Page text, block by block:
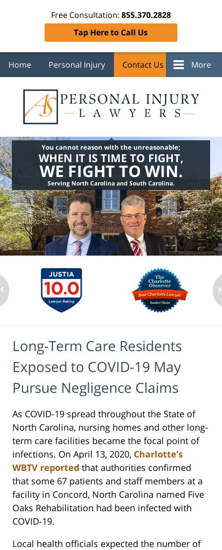
Free Consultation: 855.370.2828
Tap Here to Call Us
Home Personal Injury Contact Us More
You cannot reason with the unreasonable;
WHEN IT IS TIME TO FIGHT,
WE FIGHT TO WIN.
Serving North Carolina and South Carolina.
Long-Term Care Residents
Exposed to COVID-19 May
Pursue Negligence Claims
As COVID-19 spread throughout the State of
North Carolina, nursing homes and other long-
term care facilities became the focal point of
infections. On April 13, 2020, Charlotte’s
WBTV reported that authorities confirmed
that some 67 patients and staff members at a
facility in Concord, North Carolina named Five
Oaks Rehabilitation had been infected with
COVID-19.
Local health officials expected the number of